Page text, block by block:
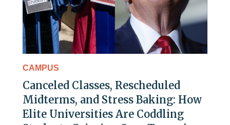
CAMPUS
Canceled Classes, Rescheduled
Midterms, and Stress Baking: How
Elite Universities Are Coddling